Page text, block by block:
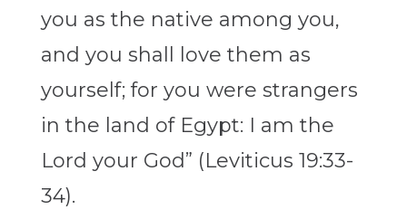
you as the native among you,
and you shall love them as
yourself; for you were strangers
in the land of Egypt: I am the
Lord your God” (Leviticus 19:33-
34).